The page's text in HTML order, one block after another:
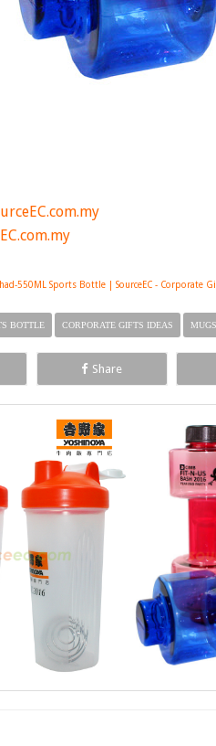
550ML Sports Bottle | SourceEC -
BOTTLE CORPORATE GIFTS IDEAS
Share